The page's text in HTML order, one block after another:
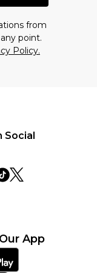
from
point.
Policy.
Social
App